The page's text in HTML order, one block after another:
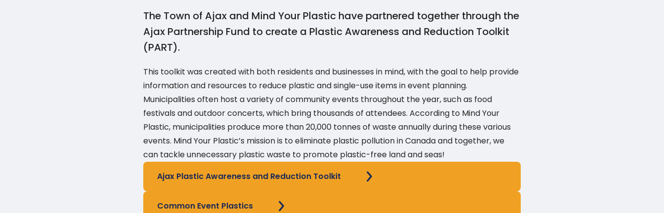
The Town of Ajax and Mind Your Plastic have partnered together through the
Ajax Partnership Fund to create a Plastic Awareness and Reduction Toolkit
(PART).
This toolkit was created with both residents and businesses in mind, with the goal to help provide
information and resources to reduce plastic and single-use items in event planning.
Municipalities often host a variety of community events throughout the year, such as food
festivals and outdoor concerts, which bring thousands of attendees. According to Mind Your
Plastic, municipalities produce more than 20,000 tonnes of waste annually during these various
events. Mind Your Plastic’s mission is to eliminate plastic pollution in Canada and together, we
can tackle unnecessary plastic waste to promote plastic-free land and seas!
Ajax Plastic Awareness and Reduction Toolkit
Common Event Plastics